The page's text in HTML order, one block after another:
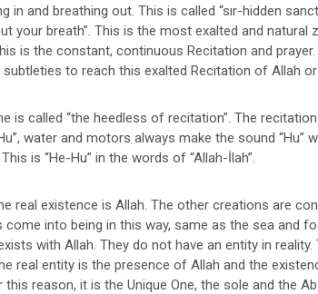
in and breathing out. This is called “sır-hidden
your breath”. This is the most exalted and
is the constant, continuous Recitation and
to reach this exalted Recitation of Allah
called “the heedless of recitation”. The
water and motors always make the sound “Hu”
is “He-Hu” in the words of “Allah-İlah”.
real existence is Allah. The other creations are
into being in this way, same as the sea and
with Allah. They do not have an entity in
real entity is the presence of Allah and the
reason, it is the Unique One, the sole and the